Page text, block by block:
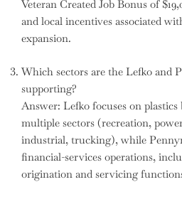
Veteran Created Job Bonus of
and local incentives associated
expansion.
Which sectors are the Lefko and
supporting?
Answer: Lefko focuses on
multiple sectors (recreation,
industrial, trucking), while
financial-services operations,
origination and servicing